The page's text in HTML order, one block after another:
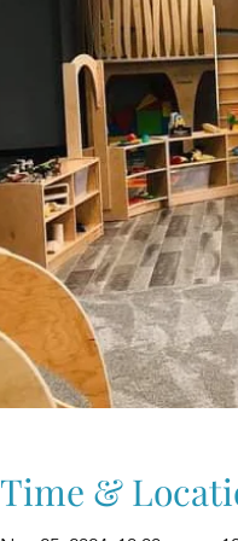
Time &